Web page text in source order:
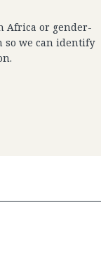
Africa or gender-
we can identify